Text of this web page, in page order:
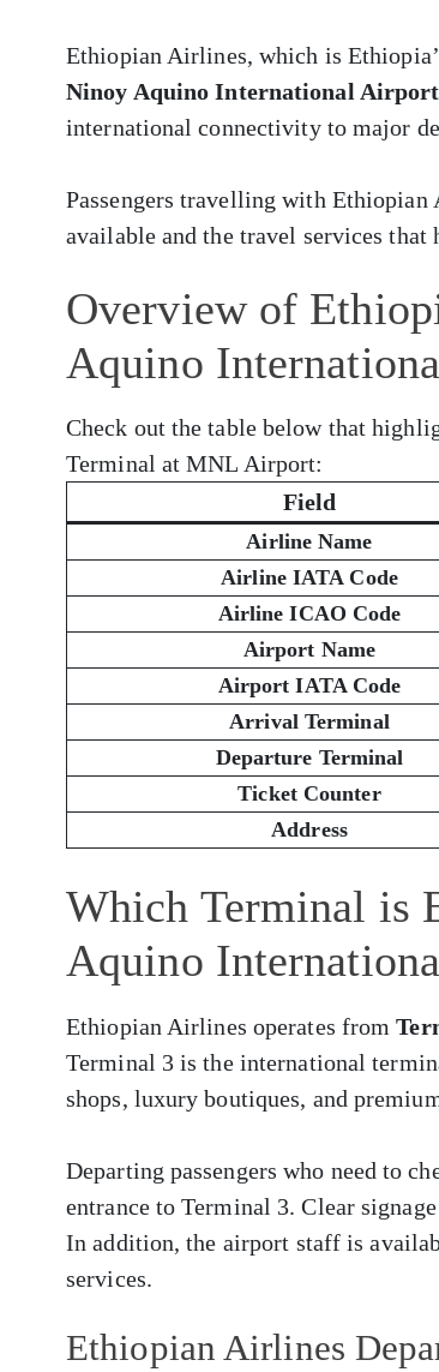
Ethiopian Airlines, which is
Ninoy Aquino International
international connectivity to major
Passengers travelling with
available and the travel services
Overview of
Aquino
Check out the table below that
Terminal at MNL Airport:
Field
Airline Name
Airline IATA Code
Airline ICAO Code
Airport Name
Airport IATA Code
Arrival Terminal
Departure Terminal
Ticket Counter
Address
Which Terminal is
Aquino
Ethiopian Airlines operates from
Terminal 3 is the international
shops, luxury boutiques, and
Departing passengers who need to
entrance to Terminal 3. Clear
In addition, the airport staff is
services.
Ethiopian Airlines